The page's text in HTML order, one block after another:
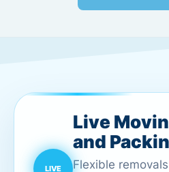
Live
and
Flexible